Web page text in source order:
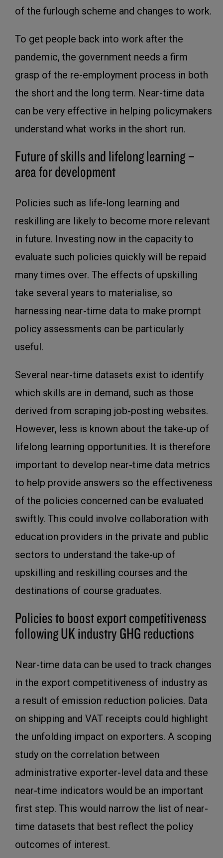
of the furlough scheme and changes to work.
To get people back into work after the
pandemic, the government needs a firm
grasp of the re-employment process in both
the short and the long term. Near-time data
can be very effective in helping policymakers
understand what works in the short run.
Future of skills and lifelong learning –
area for development
Policies such as life-long learning and
reskilling are likely to become more relevant
in future. Investing now in the capacity to
evaluate such policies quickly will be repaid
many times over. The effects of upskilling
take several years to materialise, so
harnessing near-time data to make prompt
policy assessments can be particularly
useful.
Several near-time datasets exist to identify
which skills are in demand, such as those
derived from scraping job-posting websites.
However, less is known about the take-up of
lifelong learning opportunities. It is therefore
important to develop near-time data metrics
to help provide answers so the effectiveness
of the policies concerned can be evaluated
swiftly. This could involve collaboration with
education providers in the private and public
sectors to understand the take-up of
upskilling and reskilling courses and the
destinations of course graduates.
Policies to boost export competitiveness
following UK industry GHG reductions
Near-time data can be used to track changes
in the export competitiveness of industry as
a result of emission reduction policies. Data
on shipping and VAT receipts could highlight
the unfolding impact on exporters. A scoping
study on the correlation between
administrative exporter-level data and these
near-time indicators would be an important
first step. This would narrow the list of near-
time datasets that best reflect the policy
outcomes of interest.